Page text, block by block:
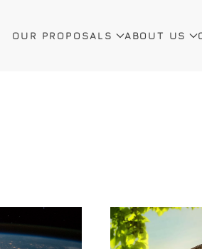
OUR PROPOSALS ABOUT US